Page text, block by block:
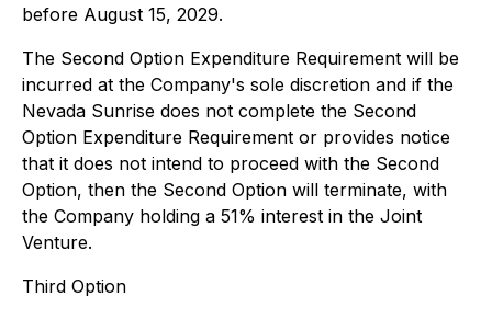
before August 15, 2029.
The Second Option Expenditure Requirement will be
incurred at the Company's sole discretion and if the
Nevada Sunrise does not complete the Second
Option Expenditure Requirement or provides notice
that it does not intend to proceed with the Second
Option, then the Second Option will terminate, with
the Company holding a 51% interest in the Joint
Venture.
Third Option